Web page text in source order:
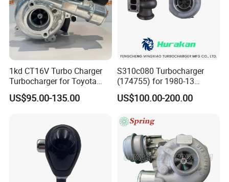
1kd CT16V Turbo Charger
Turbocharger for Toyota
Hilux Landcruiser 17201-
Ol040 17201-30110 17201-
US$95.00-135.00
S310c080 Turbocharger
(174755) for 1980-13
Caterpillar Earth Moving
Machine 300c, 330c with C9
Good Spare Auto Parts,
Diesel Automobiles
US$100.00-200.00